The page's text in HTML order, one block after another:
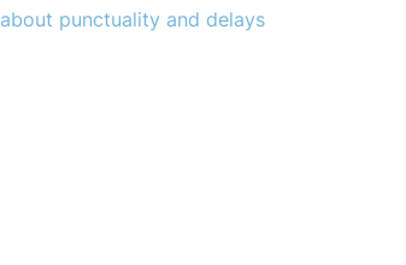
punctuality and delays